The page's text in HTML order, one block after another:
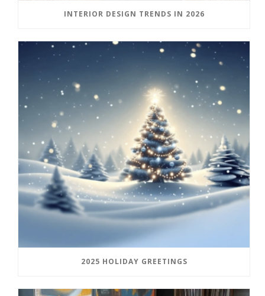
INTERIOR DESIGN TRENDS IN 2026
2025 HOLIDAY GREETINGS